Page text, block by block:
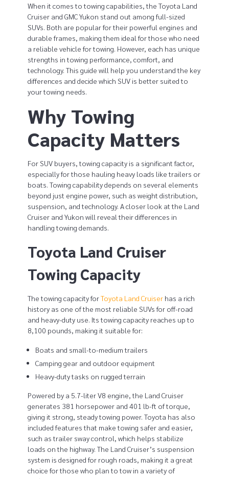
w
i
n
g
C
a
p
a
c
i
t
y
b
e
t
w
e
e
n
T
o
y
o
When it comes to towing capabilities, the Toyota Land
Cruiser and GMC Yukon stand out among full-sized
SUVs. Both are popular for their powerful engines and
durable frames, making them ideal for those who need
a reliable vehicle for towing. However, each has unique
strengths in towing performance, comfort, and
technology. This guide will help you understand the key
differences and decide which SUV is better suited to
your towing needs.
Why Towing
Capacity Matters
For SUV buyers, towing capacity is a significant factor,
especially for those hauling heavy loads like trailers or
boats. Towing capability depends on several elements
beyond just engine power, such as weight distribution,
suspension, and technology. A closer look at the Land
Cruiser and Yukon will reveal their differences in
handling towing demands.
Toyota Land Cruiser
Towing Capacity
The towing capacity forToyota Land Cruiserhas a rich
history as one of the most reliable SUVs for off-road
and heavy-duty use. Its towing capacity reaches up to
8,100 pounds, making it suitable for:
Boats and small-to-medium trailers
Camping gear and outdoor equipment
Heavy-duty tasks on rugged terrain
Powered by a 5.7-liter V8 engine, the Land Cruiser
generates 381 horsepower and 401 lb-ft of torque,
giving it strong, steady towing power. Toyota has also
included features that make towing safer and easier,
such as trailer sway control, which helps stabilize
loads on the highway. The Land Cruiser’s suspension
system is designed for rough roads, making it a great
choice for those who plan to tow in a variety of